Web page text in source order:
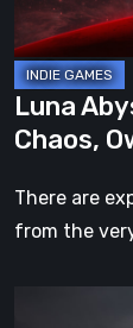
Own
the
Abyss
Luna
Chaos,
There are
from the